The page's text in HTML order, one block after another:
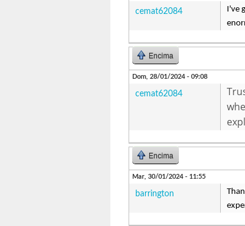
cemat62084
I've
Encima
Dom, 28/01/2024 - 09:08
cemat62084
Encima
Mar, 30/01/2024 - 11:55
barrington